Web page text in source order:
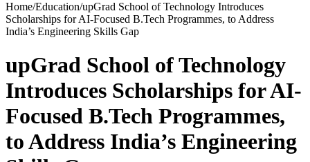
Home/Education/upGrad School of Technology Introduces
Scholarships for AI-Focused B.Tech Programmes, to Address
India’s Engineering Skills Gap
upGrad School of Technology
Introduces Scholarships for AI-
Focused B.Tech Programmes,
to Address India’s Engineering